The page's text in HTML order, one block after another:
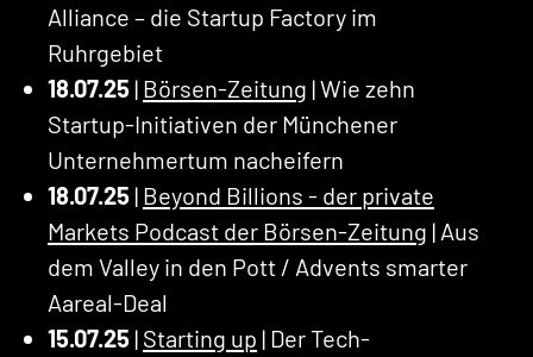
Alliance – die Startup Factory im
Ruhrgebiet
18.07.25 | Börsen-Zeitung | Wie zehn
Startup-Initiativen der Münchener
Unternehmertum nacheifern
18.07.25 | Beyond Billions - der private
Markets Podcast der Börsen-Zeitung | Aus
dem Valley in den Pott / Advents smarter
Aareal-Deal
15.07.25 | Starting up | Der Tech-